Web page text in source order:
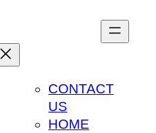
CONTACT
US
HOME